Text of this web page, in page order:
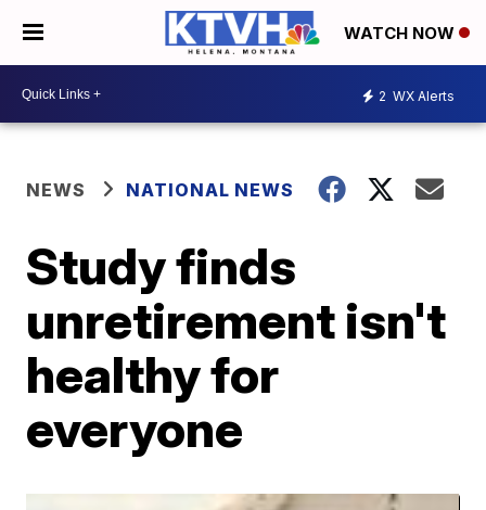
WATCH NOW
2 WX Alerts
NEWS NATIONAL NEWS
Study finds
unretirement isn't
healthy for
everyone